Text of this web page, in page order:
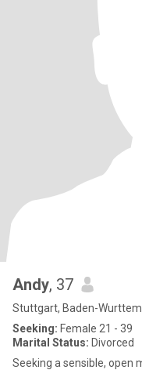
Andy, 37
Stuttgart, Baden-
Seeking: Female 21 - 39
Marital Status: Divorced
Seeking a sensible, open